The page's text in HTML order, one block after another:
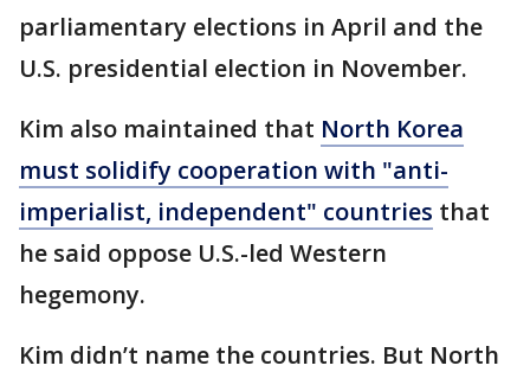
parliamentary elections in April and the
U.S. presidential election in November.
Kim also maintained that North Korea
must solidify cooperation with "anti-
imperialist, independent" countries that
he said oppose U.S.-led Western
hegemony.
Kim didn’t name the countries. But North